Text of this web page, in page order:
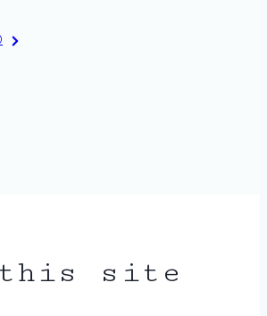
Next
this site